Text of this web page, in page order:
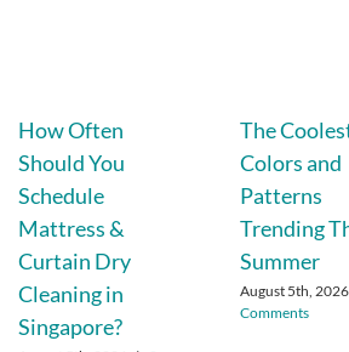
How Often
Should You
Schedule
Mattress &
Curtain Dry
Cleaning in
Singapore?
The
Colors and
Patterns
Trending
Summer
August 5th, 2026
Comments